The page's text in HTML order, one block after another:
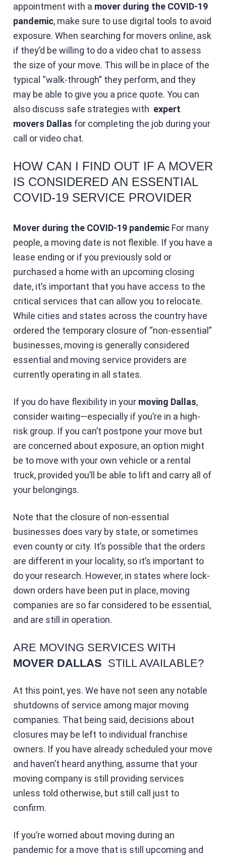
appointment with a mover during the COVID-19
pandemic, make sure to use digital tools to avoid
exposure. When searching for movers online, ask
if they’d be willing to do a video chat to assess
the size of your move. This will be in place of the
typical “walk-through” they perform, and they
may be able to give you a price quote. You can
also discuss safe strategies with expert
movers Dallas for completing the job during your
call or video chat.
HOW CAN I FIND OUT IF A MOVER
IS CONSIDERED AN ESSENTIAL
COVID-19 SERVICE PROVIDER
Mover during the COVID-19 pandemic For many
people, a moving date is not flexible. If you have a
lease ending or if you previously sold or
purchased a home with an upcoming closing
date, it’s important that you have access to the
critical services that can allow you to relocate.
While cities and states across the country have
ordered the temporary closure of “non-essential”
businesses, moving is generally considered
essential and moving service providers are
currently operating in all states.
If you do have flexibility in your moving Dallas,
consider waiting—especially if you’re in a high-
risk group. If you can’t postpone your move but
are concerned about exposure, an option might
be to move with your own vehicle or a rental
truck, provided you’ll be able to lift and carry all of
your belongings.
Note that the closure of non-essential
businesses does vary by state, or sometimes
even county or city. It’s possible that the orders
are different in your locality, so it’s important to
do your research. However, in states where lock-
down orders have been put in place, moving
companies are so far considered to be essential,
and are still in operation.
ARE MOVING SERVICES WITH
MOVER DALLAS STILL AVAILABLE?
At this point, yes. We have not seen any notable
shutdowns of service among major moving
companies. That being said, decisions about
closures may be left to individual franchise
owners. If you have already scheduled your move
and haven’t heard anything, assume that your
moving company is still providing services
unless told otherwise, but still call just to
confirm.
If you’re worried about moving during an
pandemic for a move that is still upcoming and